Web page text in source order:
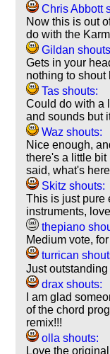
Chris Abbott
Now this is out
do with the
Gildan
Gets in your
nothing to shout
Tas shouts:
Could do with a
and sounds but
Waz shouts:
Nice enough,
there's a little
said, what's
Skitz shouts:
This is just pure
instruments,
thepiano
Medium vote,
turrican
Just
drax shouts:
I am glad
of the chord
remix!!!
olla shouts:
Love the